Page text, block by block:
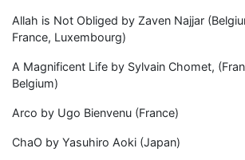
Allah is Not Obliged by Zaven Najjar
France, Luxembourg)
A Magnificent Life by Sylvain Chomet,
Belgium)
Arco by Ugo Bienvenu (France)
ChaO by Yasuhiro Aoki (Japan)